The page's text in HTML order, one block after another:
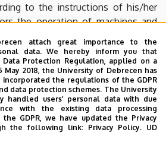
to the instructions of his/her
the operation of machines and
efficiency and security
work.
of his/her co-workers
professional development.
of law, technique, technology
in his/her professional field.
attach great importance to the
data. We hereby inform you that
Protection Regulation, applied on a
May 2018, the University of Debrecen has
the regulations of the GDPR
data protection schemes. The University
handled users’ personal data with due
with the existing data processing
GDPR, we have updated the Privacy
the following link: Privacy Policy. UD